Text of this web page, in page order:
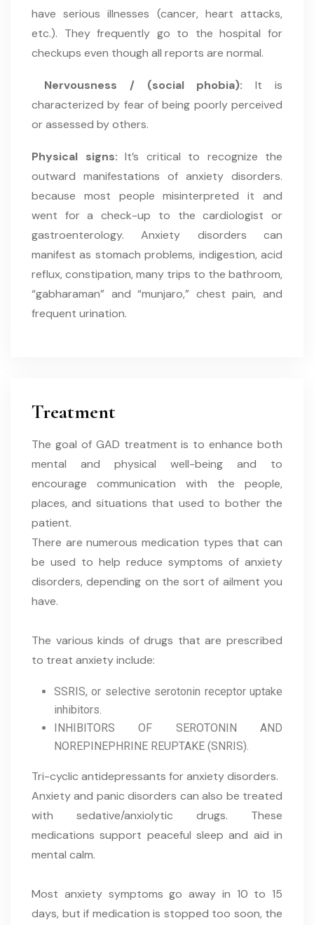
have serious illnesses (cancer, heart attacks,
etc.). They frequently go to the hospital for
checkups even though all reports are normal.
Nervousness / (social phobia):
It is
characterized by fear of being poorly perceived
or assessed by others.
Physical signs: It’s critical to recognize the
outward manifestations of anxiety disorders.
because most people misinterpreted it and
went for a check-up to the cardiologist or
gastroenterology. Anxiety disorders can
manifest as stomach problems, indigestion, acid
reflux, constipation, many trips to the bathroom,
“gabharaman” and “munjaro,” chest pain, and
frequent urination.
Treatment
The goal of GAD treatment is to enhance both
mental and physical well-being and to
encourage communication with the people,
places, and situations that used to bother the
patient.
There are numerous medication types that can
be used to help reduce symptoms of anxiety
disorders, depending on the sort of ailment you
have.
The various kinds of drugs that are prescribed
to treat anxiety include:
SSRIS, or selective serotonin receptor uptake
inhibitors.
INHIBITORS OF SEROTONIN AND
NOREPINEPHRINE REUPTAKE (SNRIS).
Tri-cyclic antidepressants for anxiety disorders.
Anxiety and panic disorders can also be treated
with sedative/anxiolytic drugs. These
medications support peaceful sleep and aid in
mental calm.
Most anxiety symptoms go away in 10 to 15
days, but if medication is stopped too soon, the